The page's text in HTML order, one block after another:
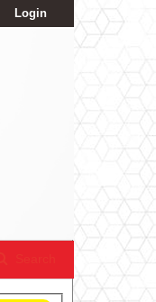
Login